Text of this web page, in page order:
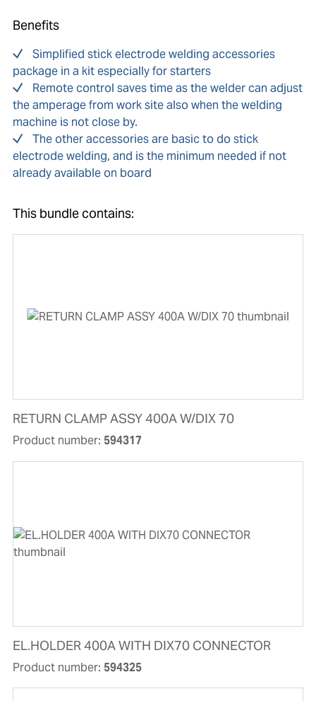
Benefits
Simplified stick electrode welding accessories
package in a kit especially for starters
Remote control saves time as the welder can adjust
the amperage from work site also when the welding
machine is not close by.
The other accessories are basic to do stick
electrode welding, and is the minimum needed if not
already available on board
This bundle contains:
RETURN CLAMP ASSY 400A W/DIX 70
Product number: 594317
EL.HOLDER 400A WITH DIX70 CONNECTOR
Product number: 594325